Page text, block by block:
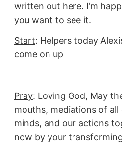
written out here. I’m
you want to see it.
Start: Helpers today
come on up
Pray: Loving God, May
mouths, mediations of all
minds, and our actions
now by your